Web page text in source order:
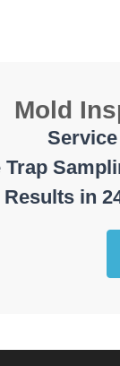
Mold
Trap
Results in